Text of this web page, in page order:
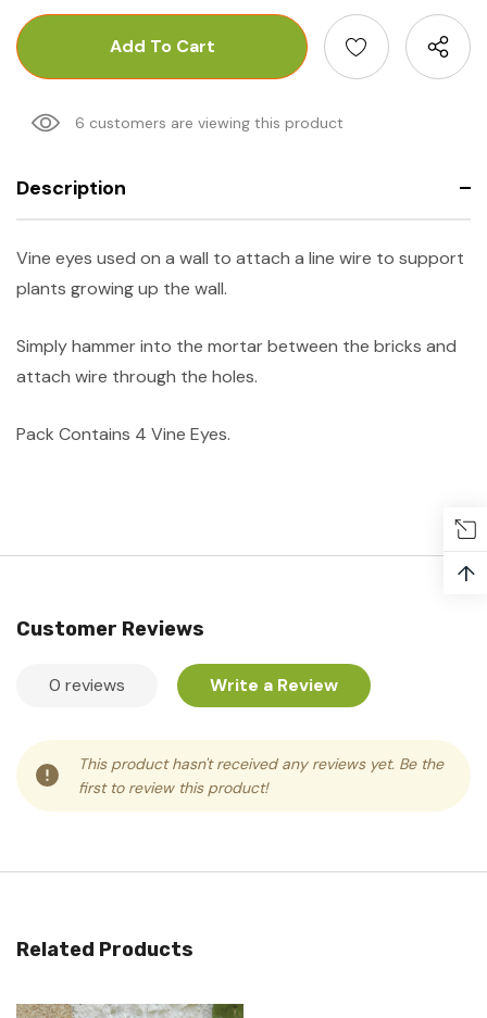
6 customers are viewing this product
Description
Vine eyes used on a wall to attach a line wire to support
plants growing up the wall.
Simply hammer into the mortar between the bricks and
attach wire through the holes.
Pack Contains 4 Vine Eyes.
Customer Reviews
0 reviews Write a Review
This product hasn't received any reviews yet. Be the
first to review this product!
Related Products
↑